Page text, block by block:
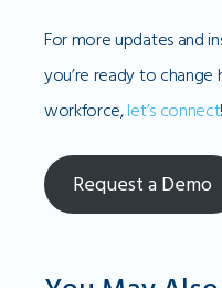
For more updates and
you’re ready to change
workforce,let’s connect!
Request a Demo